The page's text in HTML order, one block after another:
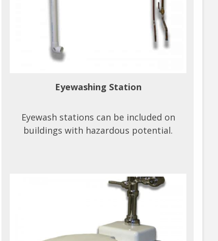
Eyewashing Station
Eyewash stations can be included on
buildings with hazardous potential.